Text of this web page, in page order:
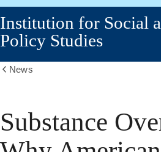
Institution for Social
Policy Studies
News
Substance